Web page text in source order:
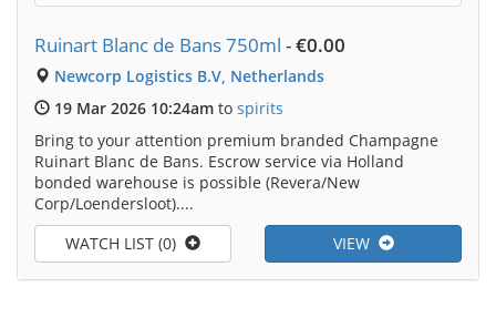
Ruinart Blanc de Bans 750ml -€0.00
Newcorp Logistics B.V, Netherlands
19 Mar 2026 10:24am to spirits
Bring to your attention premium branded Champagne
Ruinart Blanc de Bans. Escrow service via Holland
bonded warehouse is possible (Revera/New
Corp/Loendersloot)....
VIEW
WATCH LIST (0)